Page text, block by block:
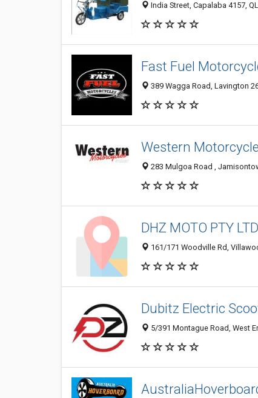
India Street, Capalaba 4157,
Fast Fuel
389 Wagga Road, Lavington
Western
283 Mulgoa Road ,
DHZ MOTO PTY LTD
161/171 Woodville Rd,
Dubitz Electric
5/391 Montague Road, West